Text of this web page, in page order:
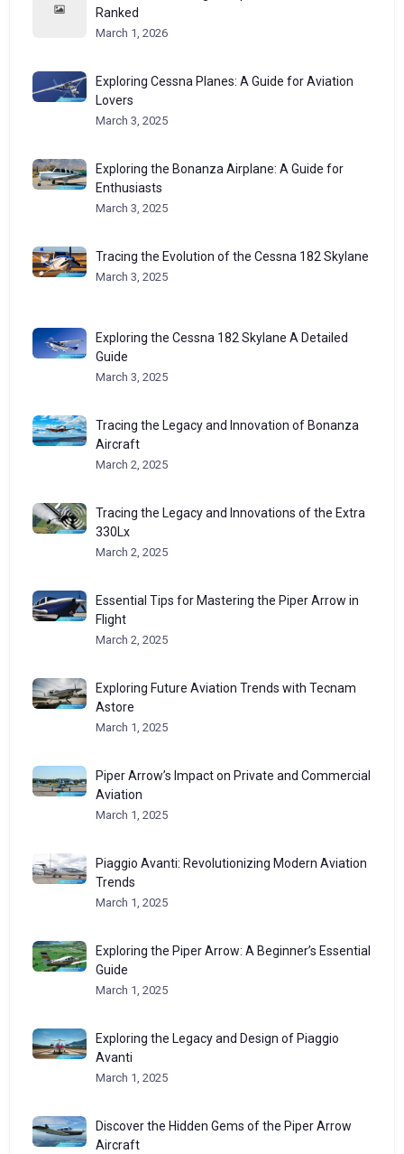
Ranked
March 1, 2026
Exploring Cessna Planes: A Guide for Aviation
Lovers
March 3, 2025
Exploring the Bonanza Airplane: A Guide for
Enthusiasts
March 3, 2025
Tracing the Evolution of the Cessna 182 Skylane
March 3, 2025
Exploring the Cessna 182 Skylane A Detailed
Guide
March 3, 2025
Tracing the Legacy and Innovation of Bonanza
Aircraft
March 2, 2025
Tracing the Legacy and Innovations of the Extra
330Lx
March 2, 2025
Essential Tips for Mastering the Piper Arrow in
Flight
March 2, 2025
Exploring Future Aviation Trends with Tecnam
Astore
March 1, 2025
Piper Arrow’s Impact on Private and Commercial
Aviation
March 1, 2025
Piaggio Avanti: Revolutionizing Modern Aviation
Trends
March 1, 2025
Exploring the Piper Arrow: A Beginner’s Essential
Guide
March 1, 2025
Exploring the Legacy and Design of Piaggio
Avanti
March 1, 2025
Discover the Hidden Gems of the Piper Arrow
Aircraft